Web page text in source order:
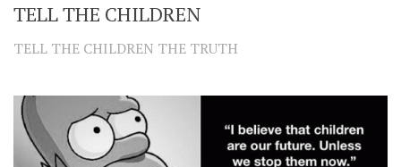
TELL THE CHILDREN
TELL THE CHILDREN THE TRUTH